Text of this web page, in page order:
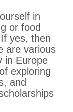
in
or food
yes, then
are various
in Europe
exploring
and